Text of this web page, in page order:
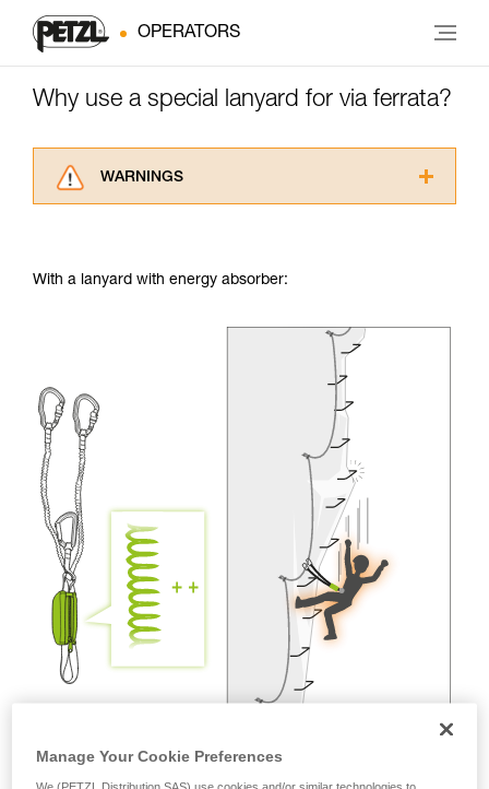
OPERATORS
Why use a special lanyard for via ferrata?
WARNINGS
understood the information in the Instructions
supplementary information.
Mastering these techniques requires specific
training. Work with a professional to confirm
your ability to perform these techniques safely
and independently before attempting them
We provide examples of techniques related to
your activity. There may be others that we do
With a lanyard with energy absorber:
Manage Your Cookie Preferences